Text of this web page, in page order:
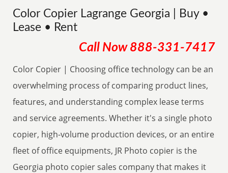
Color Copier Lagrange Georgia | Buy •
Lease • Rent
Call Now 888-331-7417
Color Copier | Choosing office technology can be an
overwhelming process of comparing product lines,
features, and understanding complex lease terms
and service agreements. Whether it's a single photo
copier, high-volume production devices, or an entire
fleet of office equipments, JR Photo copier is the
Georgia photo copier sales company that makes it